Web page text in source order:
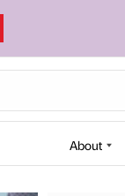
About